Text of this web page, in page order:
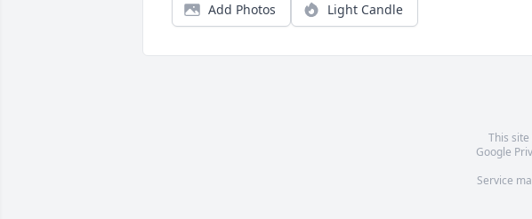
Add Photos Light Candle
This
Google
Service